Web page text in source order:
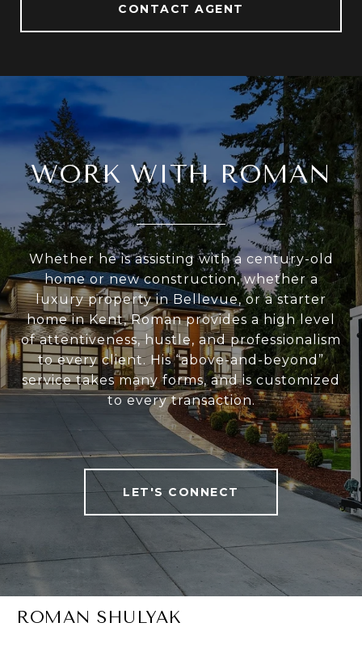
CONTACT AGENT
WORK WITH ROMAN
Whether he is assisting with a century-old
home or new construction, whether a
luxury property in Bellevue, or a starter
home in Kent, Roman provides a high level
of attentiveness, hustle, and professionalism
to every client. His “above-and-beyond”
service takes many forms, and is customized
to every transaction.
LET'S CONNECT
ROMAN SHULYAK